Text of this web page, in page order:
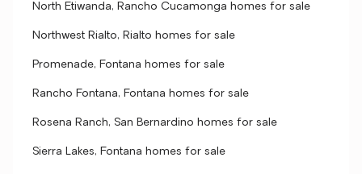
North Etiwanda, Rancho Cucamonga homes for sale
Northwest Rialto, Rialto homes for sale
Promenade, Fontana homes for sale
Rancho Fontana, Fontana homes for sale
Rosena Ranch, San Bernardino homes for sale
Sierra Lakes, Fontana homes for sale